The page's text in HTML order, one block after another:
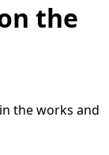
the
the works and